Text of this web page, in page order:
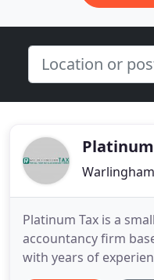
Platinum Tax is a
accountancy firm
with years of
of accountancy. We